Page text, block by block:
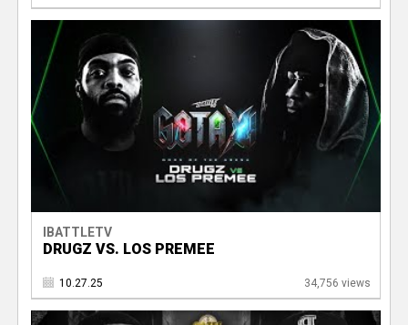
IBATTLETV
DRUGZ VS. LOS PREMEE
10.27.25 34,756 views